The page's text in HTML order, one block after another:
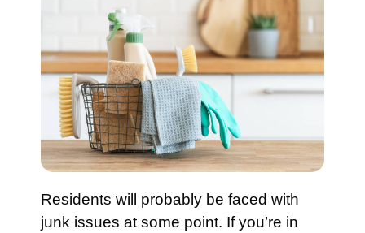
Residents will probably be faced with
junk issues at some point. If you’re in